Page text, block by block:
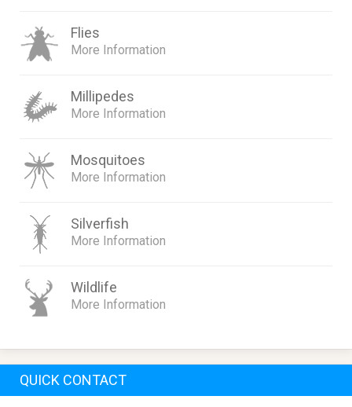
Flies
More Information
Millipedes
More Information
Mosquitoes
More Information
Silverfish
More Information
Wildlife
More Information
QUICK CONTACT